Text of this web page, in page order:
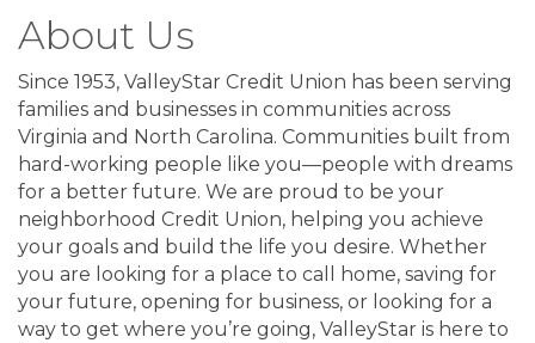
About Us
Since 1953, ValleyStar Credit Union has been serving
families and businesses in communities across
Virginia and North Carolina. Communities built from
hard-working people like you—people with dreams
for a better future. We are proud to be your
neighborhood Credit Union, helping you achieve
your goals and build the life you desire. Whether
you are looking for a place to call home, saving for
your future, opening for business, or looking for a
way to get where you’re going, ValleyStar is here to